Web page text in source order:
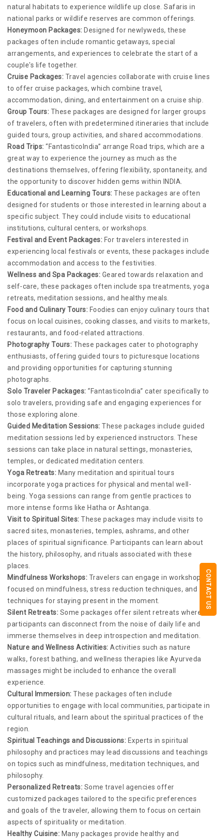
CONTACT US
natural habitats to experience wildlife up close. Safaris in
national parks or wildlife reserves are common offerings.
Honeymoon Packages: Designed for newlyweds, these
packages often include romantic getaways, special
arrangements, and experiences to celebrate the start of a
couple's life together.
Cruise Packages: Travel agencies collaborate with cruise lines
to offer cruise packages, which combine travel,
accommodation, dining, and entertainment on a cruise ship.
Group Tours: These packages are designed for larger groups
of travelers, often with predetermined itineraries that include
guided tours, group activities, and shared accommodations.
Road Trips: “FantasticoIndia” arrange Road trips, which are a
great way to experience the journey as much as the
destinations themselves, offering flexibility, spontaneity, and
the opportunity to discover hidden gems within INDIA.
Educational and Learning Tours: These packages are often
designed for students or those interested in learning about a
specific subject. They could include visits to educational
institutions, cultural centers, or workshops.
Festival and Event Packages: For travelers interested in
experiencing local festivals or events, these packages include
accommodation and access to the festivities.
Wellness and Spa Packages: Geared towards relaxation and
self-care, these packages often include spa treatments, yoga
retreats, meditation sessions, and healthy meals.
Food and Culinary Tours: Foodies can enjoy culinary tours that
focus on local cuisines, cooking classes, and visits to markets,
restaurants, and food-related attractions.
Photography Tours: These packages cater to photography
enthusiasts, offering guided tours to picturesque locations
and providing opportunities for capturing stunning
photographs.
Solo Traveler Packages: “FantasticoIndia” cater specifically to
solo travelers, providing safe and engaging experiences for
those exploring alone.
Guided Meditation Sessions: These packages include guided
meditation sessions led by experienced instructors. These
sessions can take place in natural settings, monasteries,
temples, or dedicated meditation centers.
Yoga Retreats: Many meditation and spiritual tours
incorporate yoga practices for physical and mental well-
being. Yoga sessions can range from gentle practices to
more intense forms like Hatha or Ashtanga.
Visit to Spiritual Sites: These packages may include visits to
sacred sites, monasteries, temples, ashrams, and other
places of spiritual significance. Participants can learn about
the history, philosophy, and rituals associated with these
places.
Mindfulness Workshops: Travelers can engage in workshops
focused on mindfulness, stress reduction techniques, and
techniques for staying present in the moment.
Silent Retreats: Some packages offer silent retreats where
participants can disconnect from the noise of daily life and
immerse themselves in deep introspection and meditation.
Nature and Wellness Activities: Activities such as nature
walks, forest bathing, and wellness therapies like Ayurveda
massages might be included to enhance the overall
experience.
Cultural Immersion: These packages often include
opportunities to engage with local communities, participate in
cultural rituals, and learn about the spiritual practices of the
region.
Spiritual Teachings and Discussions: Experts in spiritual
philosophy and practices may lead discussions and teachings
on topics such as mindfulness, meditation techniques, and
philosophy.
Personalized Retreats: Some travel agencies offer
customized packages tailored to the specific preferences
and goals of the traveler, allowing them to focus on certain
aspects of spirituality or meditation.
Healthy Cuisine: Many packages provide healthy and